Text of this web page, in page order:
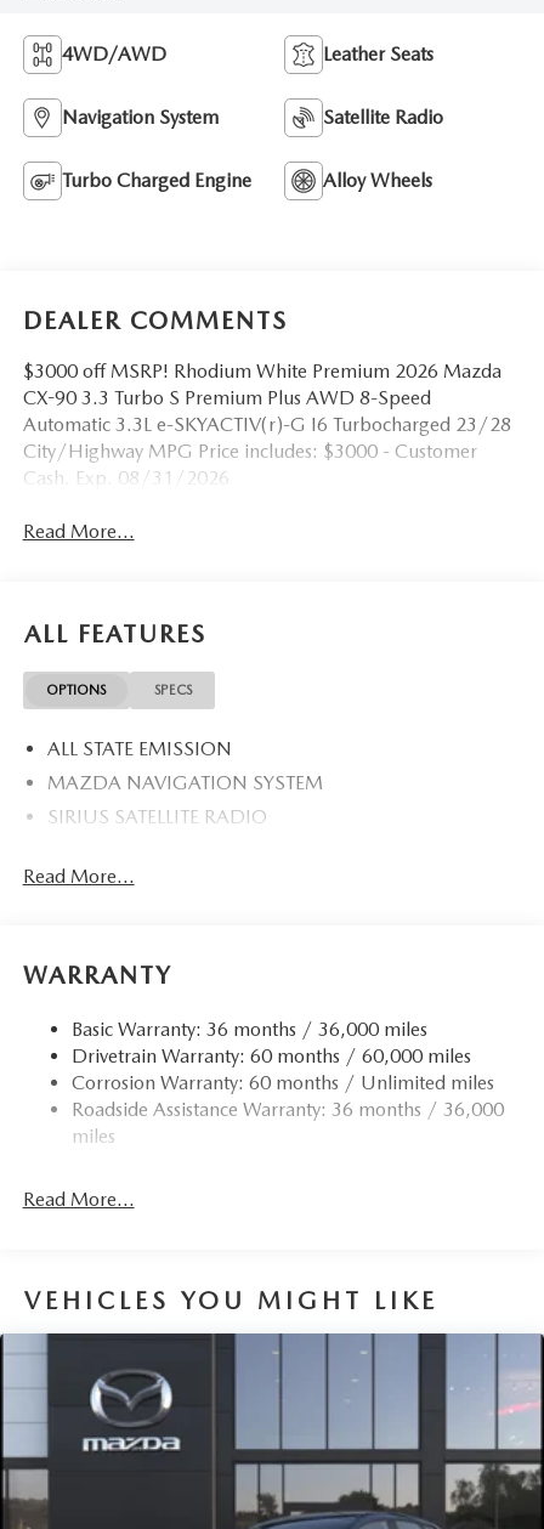
4WD/AWD Leather Seats
Navigation System Satellite Radio
Turbo Charged Engine Alloy Wheels
DEALER COMMENTS
$3000 off MSRP! Rhodium White Premium 2026 Mazda
CX-90 3.3 Turbo S Premium Plus AWD 8-Speed
Automatic 3.3L e-SKYACTIV(r)-G I6 Turbocharged 23/28
City/Highway MPG Price includes: $3000 - Customer
Cash. Exp. 08/31/2026
Read More...
ALL FEATURES
OPTIONS SPECS
ALL STATE EMISSION
MAZDA NAVIGATION SYSTEM
SIRIUS SATELLITE RADIO
Read More...
WARRANTY
Basic Warranty: 36 months / 36,000 miles
Drivetrain Warranty: 60 months / 60,000 miles
Corrosion Warranty: 60 months / Unlimited miles
Roadside Assistance Warranty: 36 months / 36,000
miles
Read More...
VEHICLES YOU MIGHT LIKE